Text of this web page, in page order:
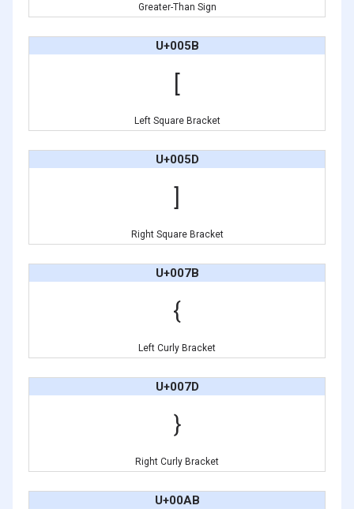
Greater-Than Sign
U+005B
[
Left Square Bracket
U+005D
]
Right Square Bracket
U+007B
{
Left Curly Bracket
U+007D
}
Right Curly Bracket
U+00AB